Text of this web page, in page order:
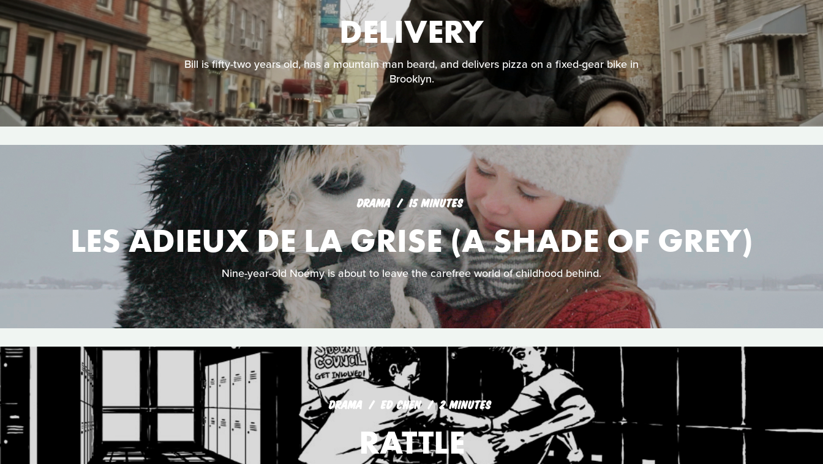
DELIVERY
Bill is fifty-two years old, has a mountain man beard, and delivers pizza on a fixed-gear bike in
Brooklyn.
DRAMA 15 MINUTES
LES ADIEUX DE LA GRISE (A SHADE OF GREY)
Nine-year-old Noémy is about to leave the carefree world of childhood behind.
DRAMA ED CHEN 2 MINUTES
RATTLE